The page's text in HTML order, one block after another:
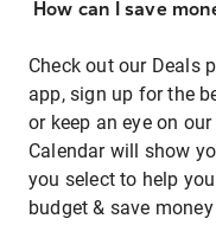
How can I save
Check out our Deals
app, sign up for the
or keep an eye on
Calendar will show
you select to help
budget & save